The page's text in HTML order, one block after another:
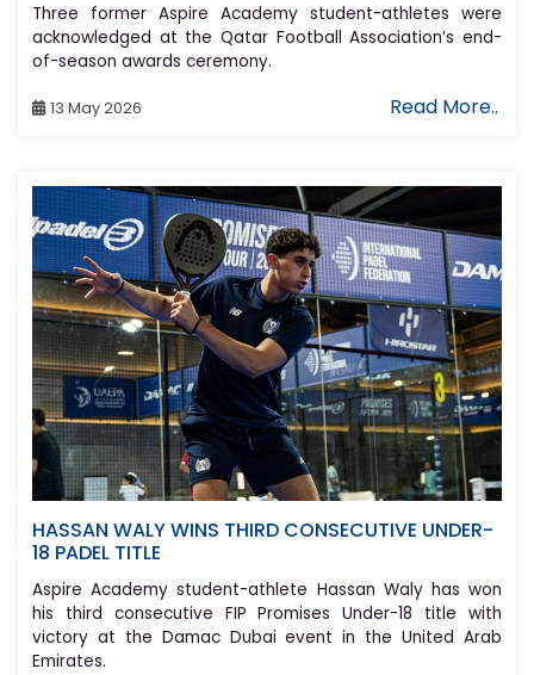
Three former Aspire Academy student-athletes were
acknowledged at the Qatar Football Association’s end-
of-season awards ceremony.
13 May 2026 Read More..
HASSAN WALY WINS THIRD CONSECUTIVE UNDER-
18 PADEL TITLE
Aspire Academy student-athlete Hassan Waly has won
his third consecutive FIP Promises Under-18 title with
victory at the Damac Dubai event in the United Arab
Emirates.